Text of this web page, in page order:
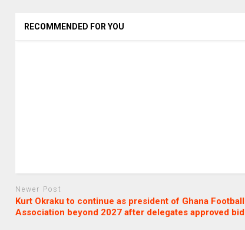
RECOMMENDED FOR YOU
Newer Post
Kurt Okraku to continue as president of Ghana Football
Association beyond 2027 after delegates approved bid